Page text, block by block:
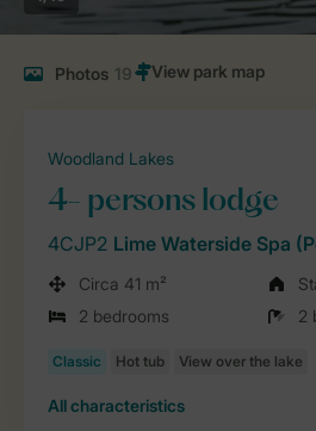
Photos 19
Woodland Lakes
4- persons lodge
4CJP2 Lime Waterside Spa
Circa 41 m²
2 bedrooms
2
All characteristics